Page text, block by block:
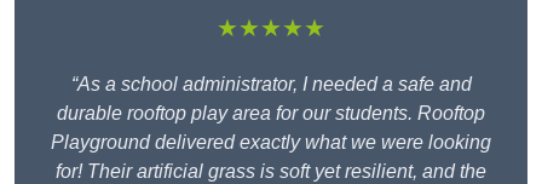
★★★★★
“As a school administrator, I needed a safe and
durable rooftop play area for our students. Rooftop
Playground delivered exactly what we were looking
for! Their artificial grass is soft yet resilient, and the